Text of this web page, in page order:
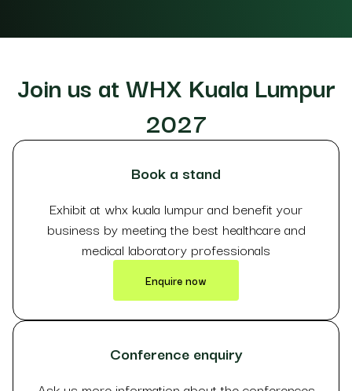
Join us at WHX Kuala Lumpur
2027
Book a stand
Exhibit at whx kuala lumpur and benefit your
business by meeting the best healthcare and
medical laboratory professionals
Enquire now
Conference enquiry